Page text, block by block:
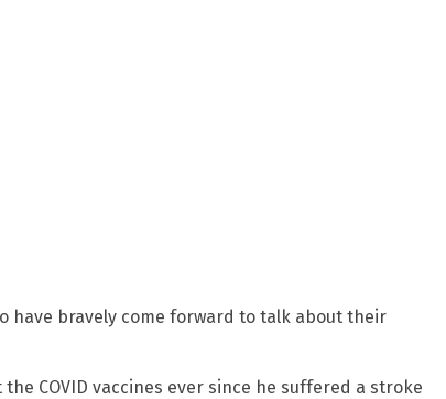
have bravely come forward to talk about their
COVID vaccines ever since he suffered a stroke